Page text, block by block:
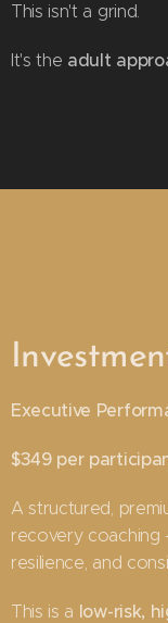
This isn't a grind.
It's the adult
Executive
$349 per
A structured,
recovery coaching
resilience, and
This is a low-risk,